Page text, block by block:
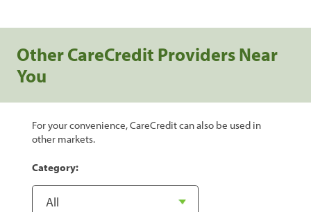
Other CareCredit Providers Near
You
For your convenience, CareCredit can also be used in
other markets.
Category: